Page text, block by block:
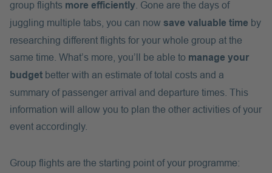
group flights more efficiently . Gone are the days of
juggling multiple tabs, you can now save valuable time by
researching different flights for your whole group at the
same time. What’s more, you’ll be able to manage your
budget better with an estimate of total costs and a
summary of passenger arrival and departure times. This
information will allow you to plan the other activities of your
event accordingly.
Group flights are the starting point of your programme: